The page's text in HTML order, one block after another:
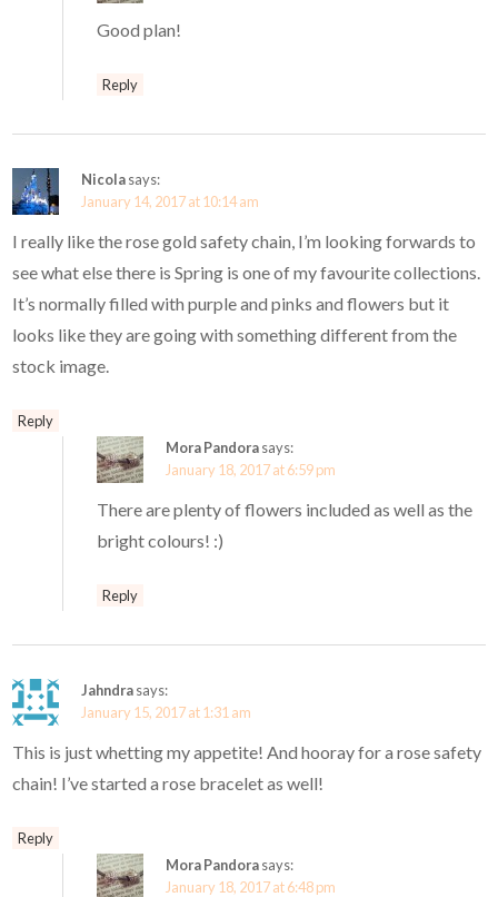
Good plan!
Reply
Nicolasays:
January 14, 2017 at 10:14 am
I really like the rose gold safety chain, I’m looking forwards to
see what else there is Spring is one of my favourite collections.
It’s normally filled with purple and pinks and flowers but it
looks like they are going with something different from the
stock image.
Reply
Mora Pandorasays:
January 18, 2017 at 6:59 pm
There are plenty of flowers included as well as the
bright colours! :)
Reply
Jahndrasays:
January 15, 2017 at 1:31 am
This is just whetting my appetite! And hooray for a rose safety
chain! I’ve started a rose bracelet as well!
Reply
Mora Pandorasays:
January 18, 2017 at 6:48 pm